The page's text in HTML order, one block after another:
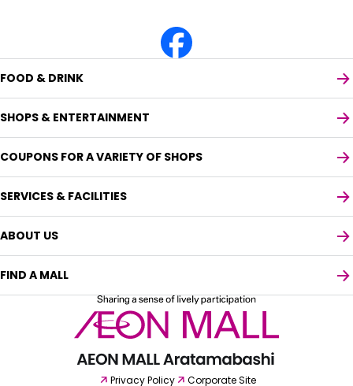
Select your preferred language
FOOD & DRINK
SHOPS & ENTERTAINMENT
COUPONS FOR A VARIETY OF SHOPS
SERVICES & FACILITIES
ABOUT US
FIND A MALL
Privacy Policy Corporate Site